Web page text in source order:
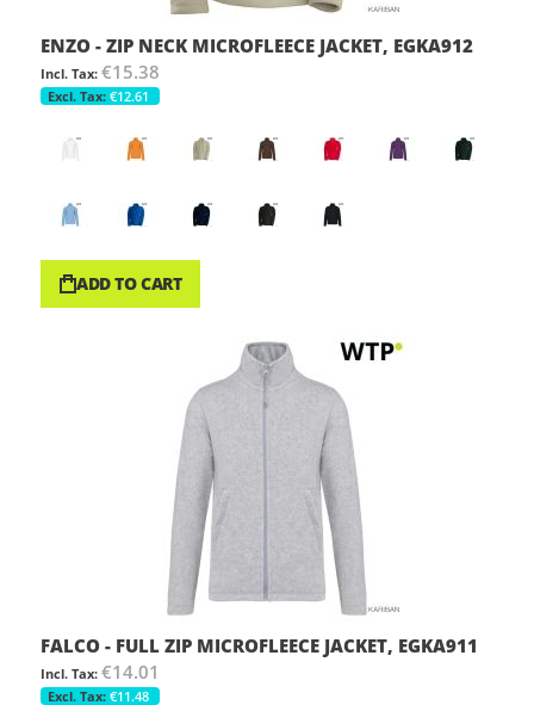
ENZO - ZIP NECK MICROFLEECE JACKET, EGKA912
€15.38
€12.61
ADD TO CART
FALCO - FULL ZIP MICROFLEECE JACKET, EGKA911
€14.01
€11.48